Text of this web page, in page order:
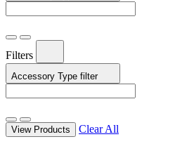
Filters
Accessory Type filter
View Products Clear All